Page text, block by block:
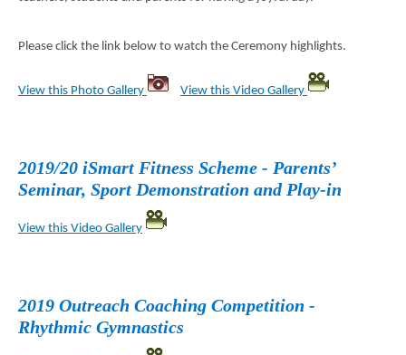
Please click the link below to watch the Ceremony highlights.
View this Photo Gallery View this Video Gallery
2019/20 iSmart Fitness Scheme - Parents’
Seminar, Sport Demonstration and Play-in
View this Video Gallery
2019 Outreach Coaching Competition -
Rhythmic Gymnastics